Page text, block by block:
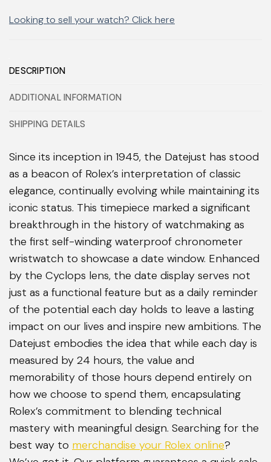
Looking to sell your watch? Click here
DESCRIPTION
ADDITIONAL INFORMATION
SHIPPING DETAILS
Since its inception in 1945, the Datejust has stood
as a beacon of Rolex’s interpretation of classic
elegance, continually evolving while maintaining its
iconic status. This timepiece marked a significant
breakthrough in the history of watchmaking as
the first self-winding waterproof chronometer
wristwatch to showcase a date window. Enhanced
by the Cyclops lens, the date display serves not
just as a functional feature but as a daily reminder
of the potential each day holds to leave a lasting
impact on our lives and inspire new ambitions. The
Datejust embodies the idea that while each day is
measured by 24 hours, the value and
memorability of those hours depend entirely on
how we choose to spend them, encapsulating
Rolex’s commitment to blending technical
mastery with meaningful design. Searching for the
best way to merchandise your Rolex online?